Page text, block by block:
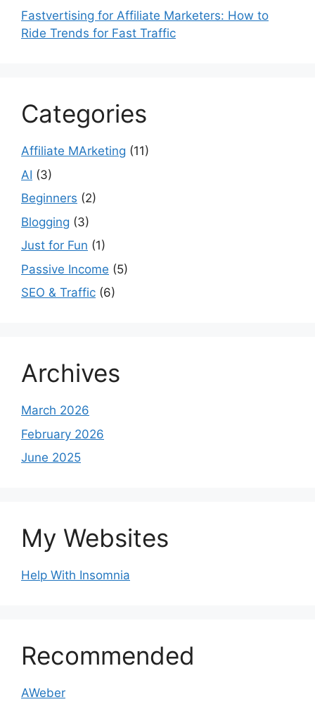
Fastvertising for Affiliate Marketers: How to
Ride Trends for Fast Traffic
Categories
Affiliate MArketing (11)
AI (3)
Beginners (2)
Blogging (3)
Just for Fun (1)
Passive Income (5)
SEO & Traffic (6)
Archives
March 2026
February 2026
June 2025
My Websites
Help With Insomnia
Recommended
AWeber